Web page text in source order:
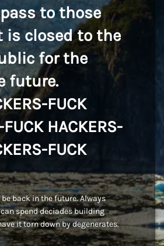
to those
is closed to the
for the
future.
FUCK
HACKERS-
FUCK
back in the future. Always
spend deciades building
it torn down by degenerates.